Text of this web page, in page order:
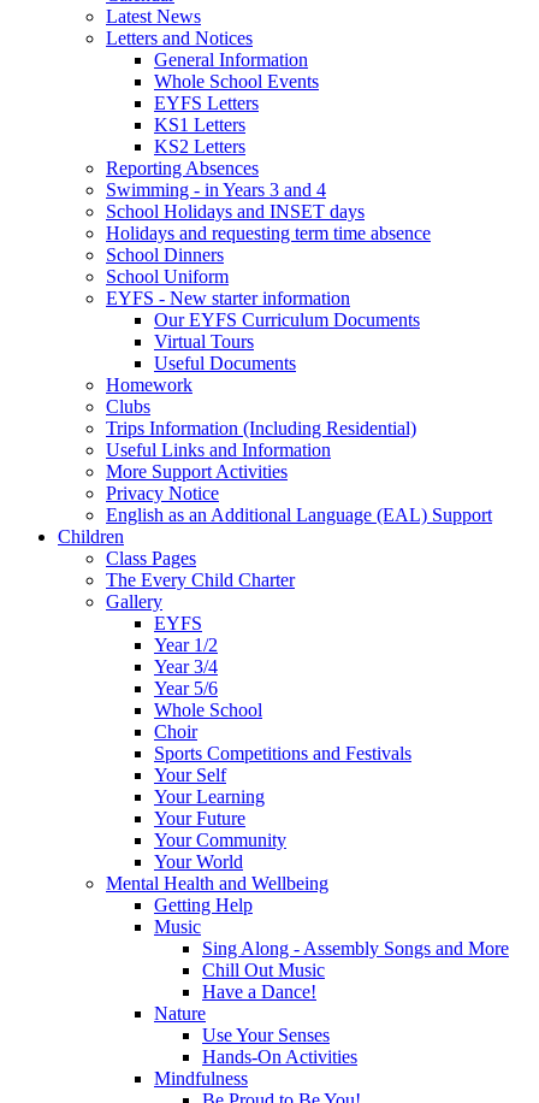
Latest News
Letters and Notices
General Information
Whole School Events
EYFS Letters
KS1 Letters
KS2 Letters
Reporting Absences
Swimming - in Years 3 and 4
School Holidays and INSET days
Holidays and requesting term time absence
School Dinners
School Uniform
EYFS - New starter information
Our EYFS Curriculum Documents
Virtual Tours
Useful Documents
Homework
Clubs
Trips Information (Including Residential)
Useful Links and Information
More Support Activities
Privacy Notice
English as an Additional Language (EAL) Support
Children
Class Pages
The Every Child Charter
Gallery
EYFS
Year 1/2
Year 3/4
Year 5/6
Whole School
Choir
Sports Competitions and Festivals
Your Self
Your Learning
Your Future
Your Community
Your World
Mental Health and Wellbeing
Getting Help
Music
Sing Along - Assembly Songs and More
Chill Out Music
Have a Dance!
Nature
Use Your Senses
Hands-On Activities
Mindfulness